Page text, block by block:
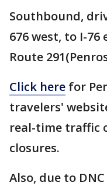
Southbound,
676 west, to I-
Route
Click here for
travelers'
real-time traffic
closures.
Also, due to